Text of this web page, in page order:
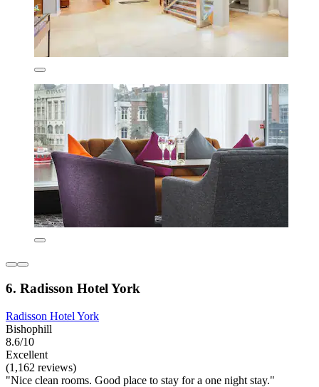
6. Radisson Hotel York
Radisson Hotel York
Bishophill
8.6/10
Excellent
(1,162 reviews)
"Nice clean rooms. Good place to stay for a one night stay."